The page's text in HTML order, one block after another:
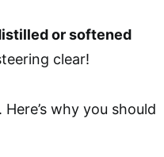
or softened
clear!
why you should